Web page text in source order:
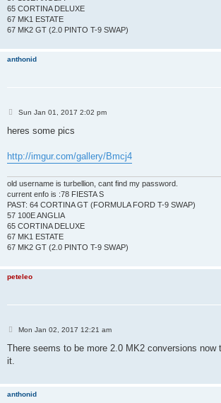
65 CORTINA DELUXE
67 MK1 ESTATE
67 MK2 GT (2.0 PINTO T-9 SWAP)
anthonid
P
s
Sun Jan 01, 2017 2:02 pm
heres some pics
http://imgur.com/gallery/Bmcj4
old username is turbellion, cant find my password.
current enfo is :78 FIESTA S
PAST: 64 CORTINA GT (FORMULA FORD T-9 SWAP)
57 100E ANGLIA
65 CORTINA DELUXE
67 MK1 ESTATE
67 MK2 GT (2.0 PINTO T-9 SWAP)
peteleo
P
s
Mon Jan 02, 2017 12:21 am
There seems to be more 2.0 MK2 conversions now
it.
anthonid